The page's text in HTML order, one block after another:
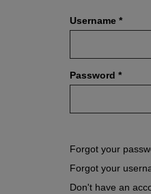
Username *
Password *
Forgot your
Forgot your
Don't have an